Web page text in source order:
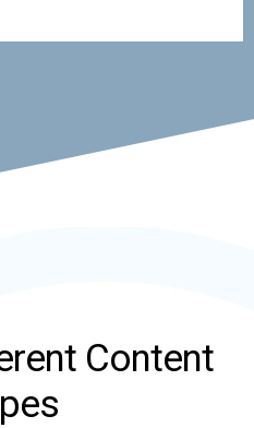
Content